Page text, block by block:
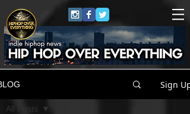
Sign Up
All Posts